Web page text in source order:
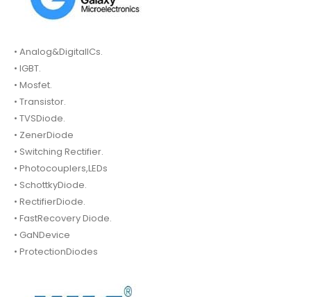
• Analog&DigitalICs.
• IGBT.
• Mosfet.
• Transistor.
• TVSDiode.
• ZenerDiode
• Switching Rectifier.
• Photocouplers,LEDs
• SchottkyDiode.
• RectifierDiode.
• FastRecovery Diode.
• GaNDevice
• ProtectionDiodes